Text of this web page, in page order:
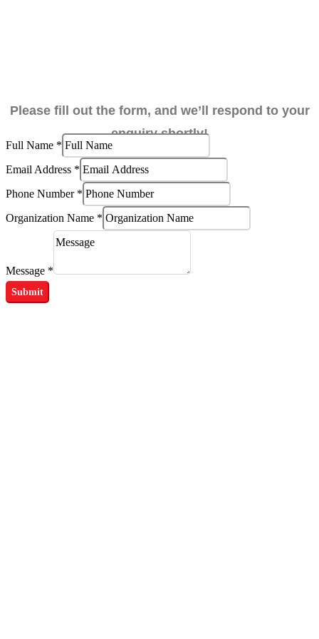
Please fill out the form, and we’ll respond to your
enquiry shortly!
Full Name *
Email Address *
Full
Name
Organization
Phone Number *
Organization Name *
Message *
Submit